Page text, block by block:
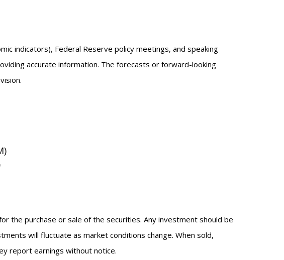
indicators), Federal Reserve policy meetings, and speaking
accurate information. The forecasts or forward-looking
the purchase or sale of the securities. Any investment should be
will fluctuate as market conditions change. When sold,
report earnings without notice.